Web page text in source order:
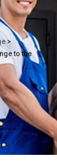
>
to the